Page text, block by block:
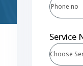
Service
Choose